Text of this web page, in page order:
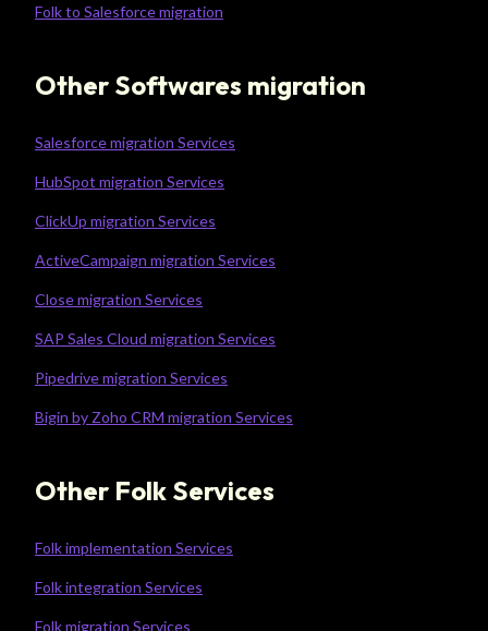
Folk to Salesforce migration
Other Softwares migration
Salesforce migration Services
HubSpot migration Services
ClickUp migration Services
ActiveCampaign migration Services
Close migration Services
SAP Sales Cloud migration Services
Pipedrive migration Services
Bigin by Zoho CRM migration Services
Other Folk Services
Folk implementation Services
Folk integration Services
Folk migration Services